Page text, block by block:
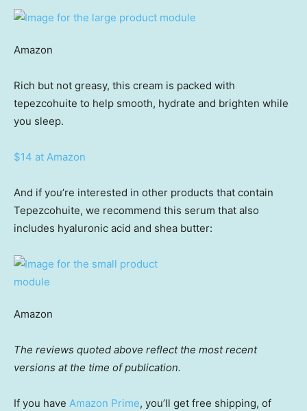
Amazon
Rich but not greasy, this cream is packed with
tepezcohuite to help smooth, hydrate and brighten while
you sleep.
$14 at Amazon
And if you’re interested in other products that contain
Tepezcohuite, we recommend this serum that also
includes hyaluronic acid and shea butter:
Amazon
The reviews quoted above reflect the most recent
versions at the time of publication.
If you have Amazon Prime, you’ll get free shipping, of